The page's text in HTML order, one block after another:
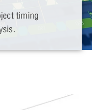
timing